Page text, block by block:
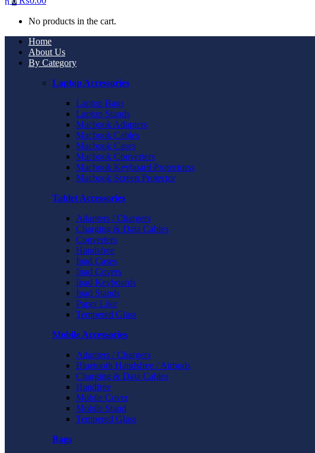
No products in the cart.
Home
About Us
By Category
Laptop Accessories
Laptop Bags
Laptop Stands
Macbook Adapters
Macbook Cables
Macbook Cases
Macbook Converters
Macbook Keyboard Protectorss
Macbook Screen Protector
Tablet Accessories
Adapters / Chargers
Charging & Data Cables
Converters
Handsfree
Ipad Cases
Ipad Covers
Ipad Keyboards
Ipad Stands
Paper Like
Tempered Glass
Mobile Accessories
Adapters / Chargers
Bluetooth Handsfree / Airbuds
Charging & Data Cables
Handfree
Mobile Cover
Mobile Stand
Tempered Glass
Bags